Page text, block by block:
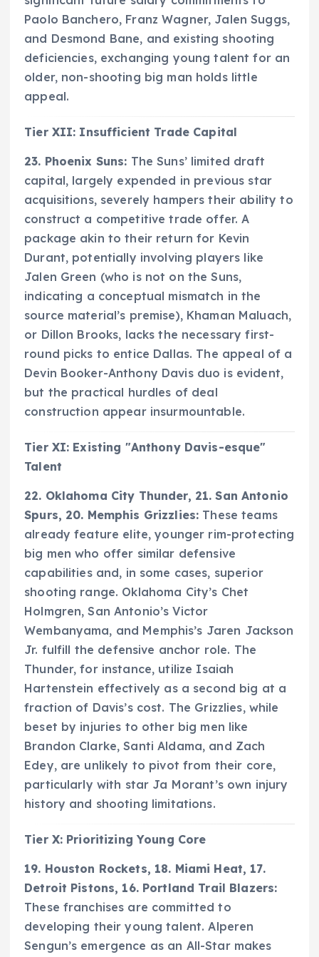
Paolo Banchero, Franz Wagner, Jalen Suggs,
and Desmond Bane, and existing shooting
deficiencies, exchanging young talent for an
older, non-shooting big man holds little
appeal.
Tier XII: Insufficient Trade Capital
23. Phoenix Suns: The Suns’ limited draft
capital, largely expended in previous star
acquisitions, severely hampers their ability to
construct a competitive trade offer. A
package akin to their return for Kevin
Durant, potentially involving players like
Jalen Green (who is not on the Suns,
indicating a conceptual mismatch in the
source material’s premise), Khaman Maluach,
or Dillon Brooks, lacks the necessary first-
round picks to entice Dallas. The appeal of a
Devin Booker-Anthony Davis duo is evident,
but the practical hurdles of deal
construction appear insurmountable.
Tier XI: Existing "Anthony Davis-esque"
Talent
22. Oklahoma City Thunder, 21. San Antonio
Spurs, 20. Memphis Grizzlies: These teams
already feature elite, younger rim-protecting
big men who offer similar defensive
capabilities and, in some cases, superior
shooting range. Oklahoma City’s Chet
Holmgren, San Antonio’s Victor
Wembanyama, and Memphis’s Jaren Jackson
Jr. fulfill the defensive anchor role. The
Thunder, for instance, utilize Isaiah
Hartenstein effectively as a second big at a
fraction of Davis’s cost. The Grizzlies, while
beset by injuries to other big men like
Brandon Clarke, Santi Aldama, and Zach
Edey, are unlikely to pivot from their core,
particularly with star Ja Morant’s own injury
history and shooting limitations.
Tier X: Prioritizing Young Core
19. Houston Rockets, 18. Miami Heat, 17.
Detroit Pistons, 16. Portland Trail Blazers:
These franchises are committed to
developing their young talent. Alperen
Sengun’s emergence as an All-Star makes